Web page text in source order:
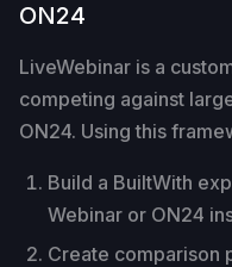
ON24
LiveWebinar is a
competing against
ON24. Using this
Build a BuiltWith
Webinar or ON24
Create comparison